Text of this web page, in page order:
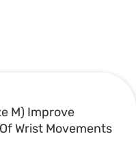
M) Improve
Wrist Movements